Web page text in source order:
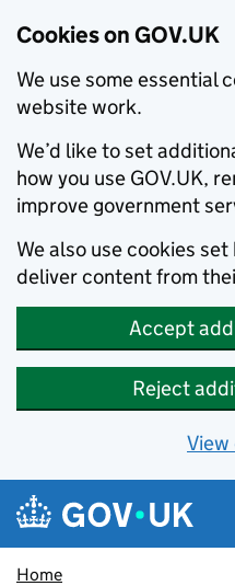
Cookies on GOV.UK
We use some essential
website work.
We’d like to set
how you use GOV.UK,
improve government
We also use cookies
deliver content from
Accept
Reject
View
Skip to main content
Navigation menu
Home